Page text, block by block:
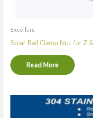
Excellent
Solar Rail Clamp Nut for Z
Read More